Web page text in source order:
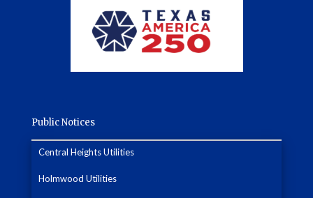
Public Notices
Central Heights Utilities
Holmwood Utilities